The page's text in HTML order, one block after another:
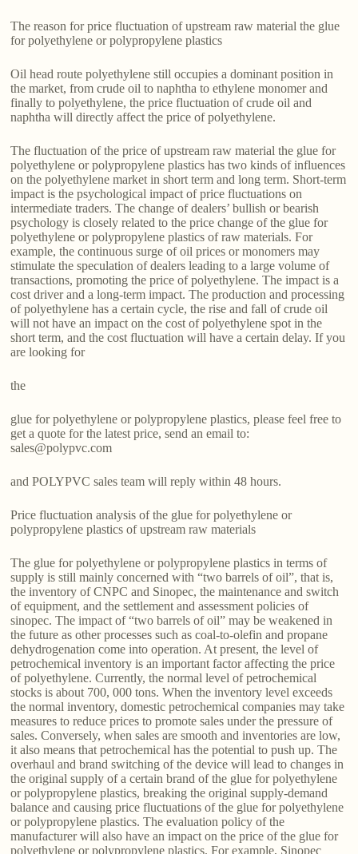
The reason for price fluctuation of upstream raw material the glue
for polyethylene or polypropylene plastics
Oil head route polyethylene still occupies a dominant position in
the market, from crude oil to naphtha to ethylene monomer and
finally to polyethylene, the price fluctuation of crude oil and
naphtha will directly affect the price of polyethylene.
The fluctuation of the price of upstream raw material the glue for
polyethylene or polypropylene plastics has two kinds of influences
on the polyethylene market in short term and long term. Short-term
impact is the psychological impact of price fluctuations on
intermediate traders. The change of dealers’ bullish or bearish
psychology is closely related to the price change of the glue for
polyethylene or polypropylene plastics of raw materials. For
example, the continuous surge of oil prices or monomers may
stimulate the speculation of dealers leading to a large volume of
transactions, promoting the price of polyethylene. The impact is a
cost driver and a long-term impact. The production and processing
of polyethylene has a certain cycle, the rise and fall of crude oil
will not have an impact on the cost of polyethylene spot in the
short term, and the cost fluctuation will have a certain delay. If you
are looking for
the
glue for polyethylene or polypropylene plastics, please feel free to
get a quote for the latest price, send an email to:
sales@polypvc.com
and POLYPVC sales team will reply within 48 hours.
Price fluctuation analysis of the glue for polyethylene or
polypropylene plastics of upstream raw materials
The glue for polyethylene or polypropylene plastics in terms of
supply is still mainly concerned with “two barrels of oil”, that is,
the inventory of CNPC and Sinopec, the maintenance and switch
of equipment, and the settlement and assessment policies of
sinopec. The impact of “two barrels of oil” may be weakened in
the future as other processes such as coal-to-olefin and propane
dehydrogenation come into operation. At present, the level of
petrochemical inventory is an important factor affecting the price
of polyethylene. Currently, the normal level of petrochemical
stocks is about 700, 000 tons. When the inventory level exceeds
the normal inventory, domestic petrochemical companies may take
measures to reduce prices to promote sales under the pressure of
sales. Conversely, when sales are smooth and inventories are low,
it also means that petrochemical has the potential to push up. The
overhaul and brand switching of the device will lead to changes in
the original supply of a certain brand of the glue for polyethylene
or polypropylene plastics, breaking the original supply-demand
balance and causing price fluctuations of the glue for polyethylene
or polypropylene plastics. The evaluation policy of the
manufacturer will also have an impact on the price of the glue for
polyethylene or polypropylene plastics. For example, Sinopec